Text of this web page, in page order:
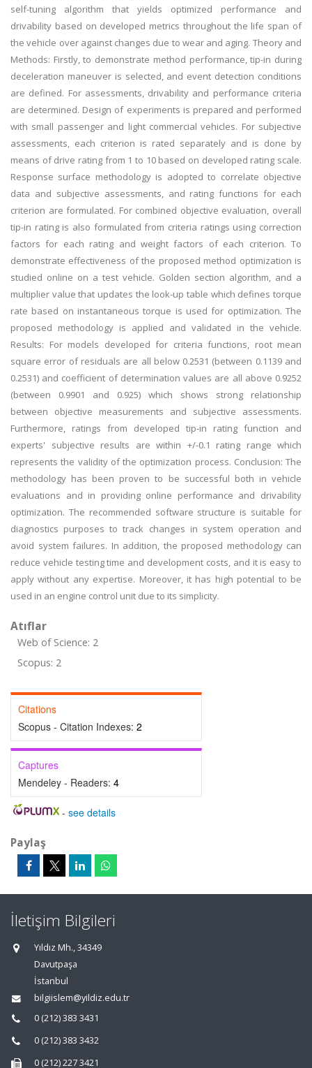
self-tuning algorithm that yields optimized performance and
drivability based on developed metrics throughout the life span of
the vehicle over against changes due to wear and aging. Theory and
Methods: Firstly, to demonstrate method performance, tip-in during
deceleration maneuver is selected, and event detection conditions
are defined. For assessments, drivability and performance criteria
are determined. Design of experiments is prepared and performed
with small passenger and light commercial vehicles. For subjective
assessments, each criterion is rated separately and is done by
means of drive rating from 1 to 10 based on developed rating scale.
Response surface methodology is adopted to correlate objective
data and subjective assessments, and rating functions for each
criterion are formulated. For combined objective evaluation, overall
tip-in rating is also formulated from criteria ratings using correction
factors for each rating and weight factors of each criterion. To
demonstrate effectiveness of the proposed method optimization is
studied online on a test vehicle. Golden section algorithm, and a
multiplier value that updates the look-up table which defines torque
rate based on instantaneous torque is used for optimization. The
proposed methodology is applied and validated in the vehicle.
Results: For models developed for criteria functions, root mean
square error of residuals are all below 0.2531 (between 0.1139 and
0.2531) and coefficient of determination values are all above 0.9252
(between 0.9901 and 0.925) which shows strong relationship
between objective measurements and subjective assessments.
Furthermore, ratings from developed tip-in rating function and
experts' subjective results are within +/-0.1 rating range which
represents the validity of the optimization process. Conclusion: The
methodology has been proven to be successful both in vehicle
evaluations and in providing online performance and drivability
optimization. The recommended software structure is suitable for
diagnostics purposes to track changes in system operation and
avoid system failures. In addition, the proposed methodology can
reduce vehicle testing time and development costs, and it is easy to
apply without any expertise. Moreover, it has high potential to be
used in an engine control unit due to its simplicity.
Atıflar
Web of Science: 2
Scopus: 2
Citations
Scopus - Citation Indexes: 2
Captures
Mendeley - Readers: 4
- see details
Paylaş
İletişim Bilgileri
Yıldız Mh., 34349
Davutpaşa
İstanbul
bilgiislem@yildiz.edu.tr
0 (212) 383 3431
0 (212) 383 3432
0 (212) 227 3421